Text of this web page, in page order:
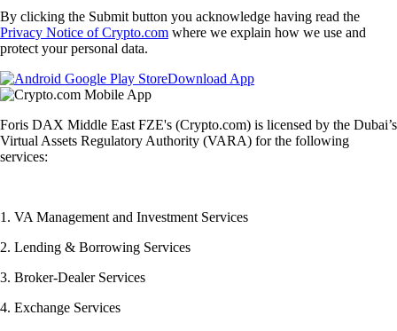
By clicking the Submit button you acknowledge having read the
Privacy Notice of Crypto.com where we explain how we use and
protect your personal data.
Download App
Foris DAX Middle East FZE's (Crypto.com) is licensed by the Dubai’s
Virtual Assets Regulatory Authority (VARA) for the following
services:
1. VA Management and Investment Services
2. Lending & Borrowing Services
3. Broker-Dealer Services
4. Exchange Services